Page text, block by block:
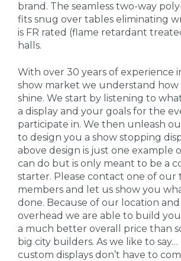
brand. The seamless two-way
fits snug over tables eliminating
is FR rated (flame retardant
halls.
With over 30 years of experience
show market we understand how
shine. We start by listening to
a display and your goals for the
participate in. We then unleash
to design you a show stopping
above design is just one example
can do but is only meant to be a
starter. Please contact one of our
members and let us show you
done. Because of our location
overhead we are able to build
a much better overall price than
big city builders. As we like to say…
custom displays don’t have to